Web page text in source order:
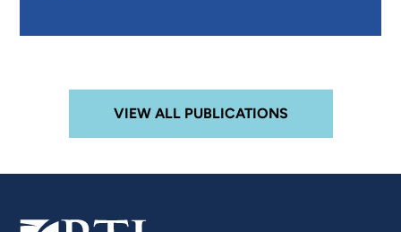
VIEW ALL PUBLICATIONS